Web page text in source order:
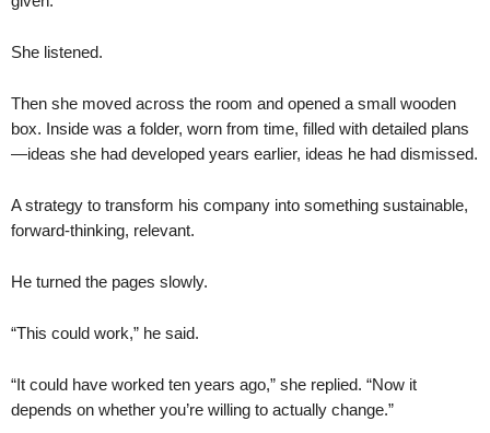
She listened.
Then she moved across the room and opened a small wooden
box. Inside was a folder, worn from time, filled with detailed plans
—ideas she had developed years earlier, ideas he had dismissed.
A strategy to transform his company into something sustainable,
forward-thinking, relevant.
He turned the pages slowly.
“This could work,” he said.
“It could have worked ten years ago,” she replied. “Now it
depends on whether you’re willing to actually change.”